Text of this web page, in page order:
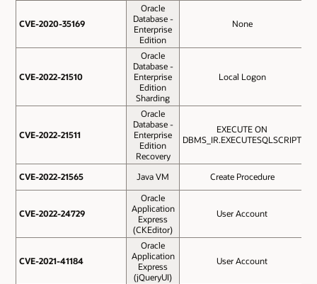
CVE-2020-35169
Oracle
Database -
Enterprise
Edition
None
CVE-2022-21510
Oracle
Database -
Enterprise
Edition
Sharding
Local Logon
CVE-2022-21511
Oracle
Database -
Enterprise
Edition
Recovery
EXECUTE ON
DBMS_IR.EXECUTESQLSCRIPT
CVE-2022-21565 Java VM Create Procedure
CVE-2022-24729
Oracle
Application
Express
(CKEditor)
User Account
CVE-2021-41184
Oracle
Application
Express
(jQueryUI)
User Account
CVE-2020-35169
CVE-2022-21510
CVE-2022-21511
CVE-2022-21565
CVE-2022-24729
CVE-2021-41184